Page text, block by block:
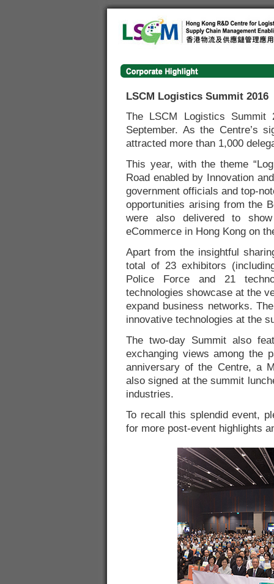
LSCM Logistics Summit 2016
The LSCM Logistics
September. As the Centre’s
attracted more than 1,000
This year, with the theme
Road enabled by Innovation
government officials and top-
opportunities arising from the
were also delivered to
eCommerce in Hong Kong on
Apart from the insightful
total of 23 exhibitors
Police Force and 21
technologies showcase at the
expand business networks.
innovative technologies at the
The two-day Summit also
exchanging views among the
anniversary of the Centre, a
also signed at the summit
industries.
To recall this splendid event,
for more post-event highlights